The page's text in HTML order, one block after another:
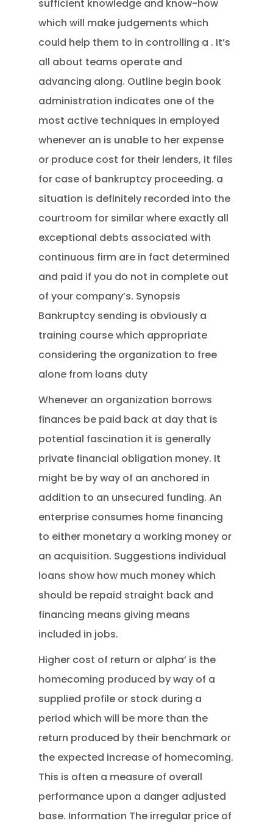
sufficient knowledge and know-how
which will make judgements which
could help them to in controlling a . It’s
all about teams operate and
advancing along. Outline begin book
administration indicates one of the
most active techniques in employed
whenever an is unable to her expense
or produce cost for their lenders, it files
for case of bankruptcy proceeding. a
situation is definitely recorded into the
courtroom for similar where exactly all
exceptional debts associated with
continuous firm are in fact determined
and paid if you do not in complete out
of your company’s. Synopsis
Bankruptcy sending is obviously a
training course which appropriate
considering the organization to free
alone from loans duty
Whenever an organization borrows
finances be paid back at day that is
potential fascination it is generally
private financial obligation money. It
might be by way of an anchored in
addition to an unsecured funding. An
enterprise consumes home financing
to either monetary a working money or
an acquisition. Suggestions individual
loans show how much money which
should be repaid straight back and
financing means giving means
included in jobs.
Higher cost of return or alpha’ is the
homecoming produced by way of a
supplied profile or stock during a
period which will be more than the
return produced by their benchmark or
the expected increase of homecoming.
This is often a measure of overall
performance upon a danger adjusted
base. Information The irregular price of